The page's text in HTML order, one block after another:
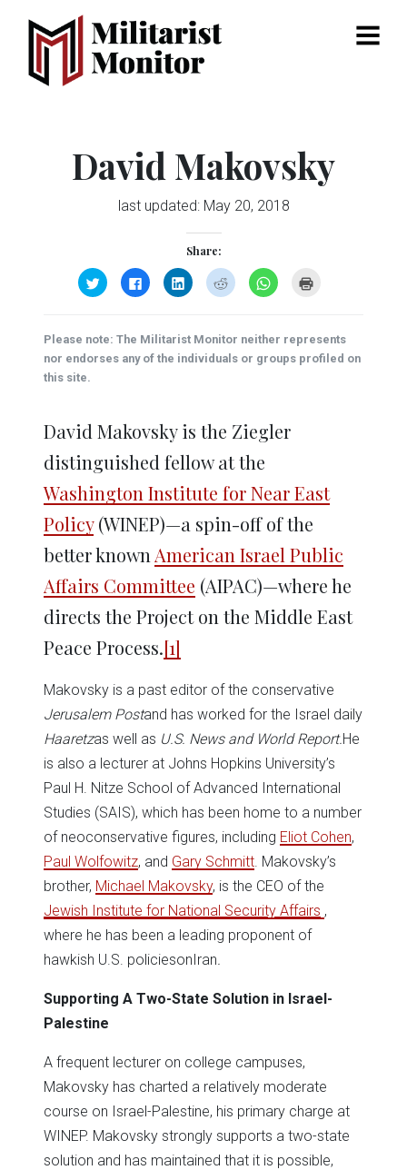
Menu
David Makovsky
last updated: May 20, 2018
Share:
Click
to
share
(Opens
in
new
window)
Click
to
share
(Opens
in
new
window)
Click
to
share
(Opens
in
new
window)
Click
to
share
(Opens
in
new
window)
Click
to
(Opens
in
new
window)
new
window)
Please note: The Militarist Monitor neither represents
nor endorses any of the individuals or groups profiled on
this site.
David Makovsky is the Ziegler
distinguished fellow at the
Washington Institute for Near East
Policy(WINEP)—a spin-off of the
better known American Israel Public
Affairs Committee (AIPAC)—where he
directs the Project on the Middle East
Peace Process.[1]
Makovsky is a past editor of the conservative
Jerusalem Postand has worked for the Israel daily
Haaretzas well as U.S. News and World Report.He
is also a lecturer at Johns Hopkins University’s
Paul H. Nitze School of Advanced International
Studies (SAIS), which has been home to a number
of neoconservative figures, including Eliot Cohen,
Paul Wolfowitz, and Gary Schmitt . Makovsky’s
brother, Michael Makovsky, is the CEO of the
Jewish Institute for National Security Affairs ,
where he has been a leading proponent of
hawkish U.S. policiesonIran
Supporting A Two-State Solution in Israel-
Palestine
A frequent lecturer on college campuses,
Makovsky has charted a relatively moderate
course on Israel-Palestine, his primary charge at
WINEP. Makovsky strongly supports a two-state
solution and has maintained that it is possible,